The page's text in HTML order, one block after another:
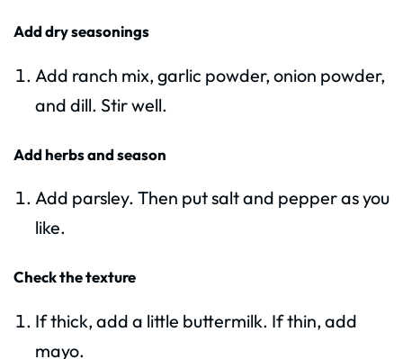
Add dry seasonings
Add ranch mix, garlic powder, onion powder,
and dill. Stir well.
Add herbs and season
Add parsley. Then put salt and pepper as you
like.
Check the texture
If thick, add a little buttermilk. If thin, add
mayo.